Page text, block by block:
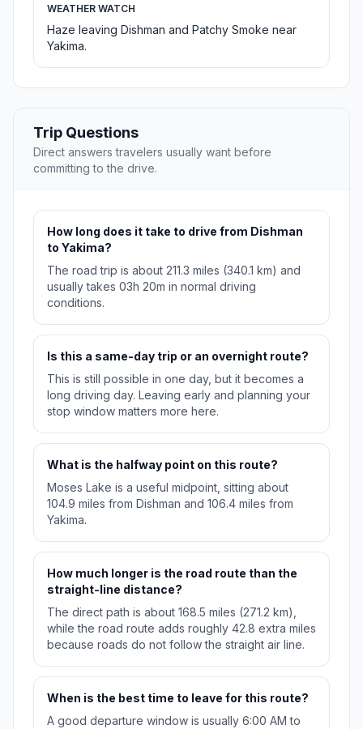
WEATHER WATCH
Haze leaving Dishman and Patchy Smoke near
Yakima.
Trip Questions
Direct answers travelers usually want before
committing to the drive.
How long does it take to drive from Dishman
to Yakima?
The road trip is about 211.3 miles (340.1 km) and
usually takes 03h 20m in normal driving
conditions.
Is this a same-day trip or an overnight route?
This is still possible in one day, but it becomes a
long driving day. Leaving early and planning your
stop window matters more here.
What is the halfway point on this route?
Moses Lake is a useful midpoint, sitting about
104.9 miles from Dishman and 106.4 miles from
Yakima.
How much longer is the road route than the
straight-line distance?
The direct path is about 168.5 miles (271.2 km),
while the road route adds roughly 42.8 extra miles
because roads do not follow the straight air line.
When is the best time to leave for this route?
A good departure window is usually 6:00 AM to